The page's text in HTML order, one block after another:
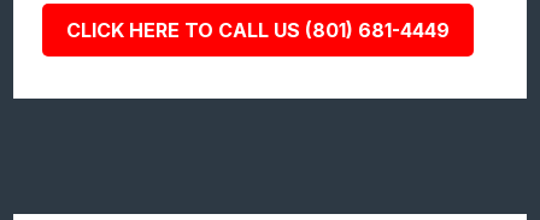
CLICK HERE TO CALL US (801) 681-4449